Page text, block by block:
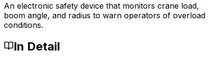
An electronic safety device that monitors crane load,
boom angle, and radius to warn operators of overload
conditions.
In Detail